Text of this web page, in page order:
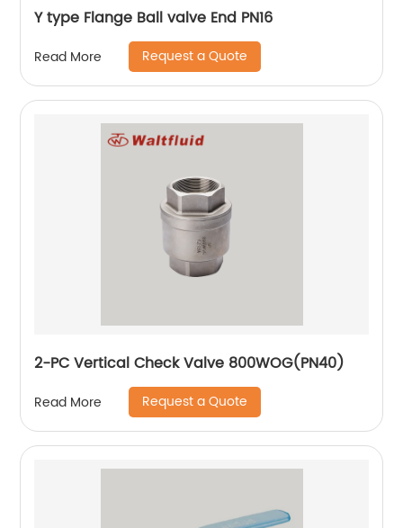
Y type Flange Ball valve End PN16
Read More Request a Quote
2-PC Vertical Check Valve 800WOG(PN40)
Read More Request a Quote